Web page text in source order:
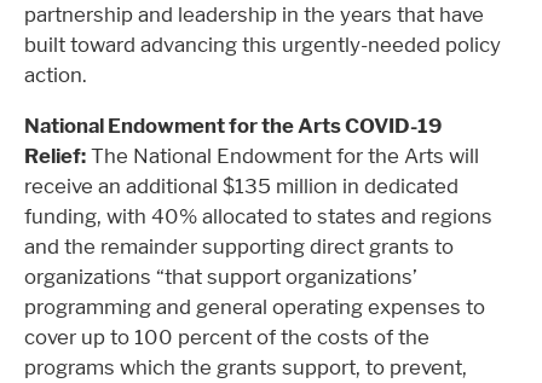
partnership and leadership in the years that have
built toward advancing this urgently-needed policy
action.
National Endowment for the Arts COVID-19
Relief: The National Endowment for the Arts will
receive an additional $135 million in dedicated
funding, with 40% allocated to states and regions
and the remainder supporting direct grants to
organizations “that support organizations’
programming and general operating expenses to
cover up to 100 percent of the costs of the
programs which the grants support, to prevent,